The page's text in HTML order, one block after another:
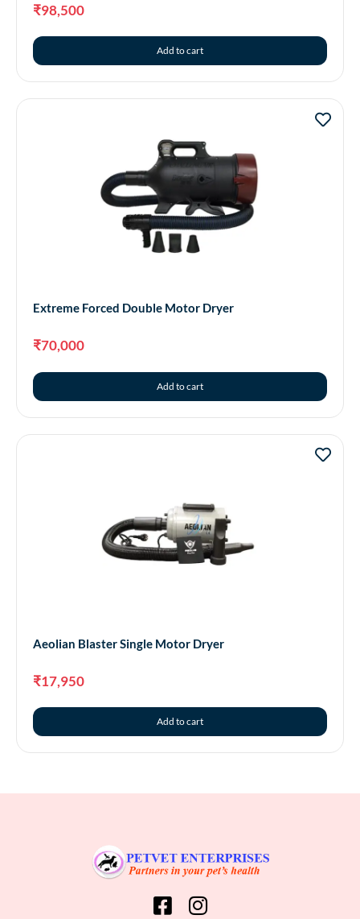
₹98,500
Add to cart
Extreme Forced Double Motor Dryer
₹70,000
Add to cart
Aeolian Blaster Single Motor Dryer
₹17,950
Add to cart